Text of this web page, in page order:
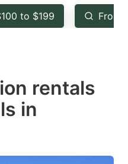
key
to
keyboard
shortcuts
for
dates.
to $199 From
rentals
in